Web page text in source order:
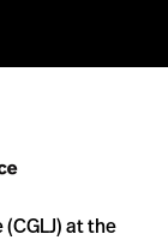
at the